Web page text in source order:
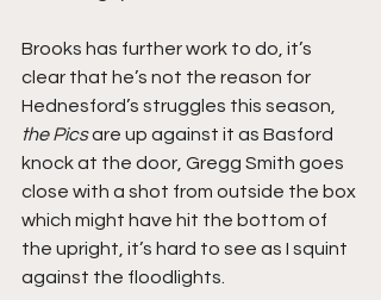
Brooks has further work to do, it’s
clear that he’s not the reason for
Hednesford’s struggles this season,
the Pics are up against it as Basford
knock at the door, Gregg Smith goes
close with a shot from outside the box
which might have hit the bottom of
the upright, it’s hard to see as I squint
against the floodlights.